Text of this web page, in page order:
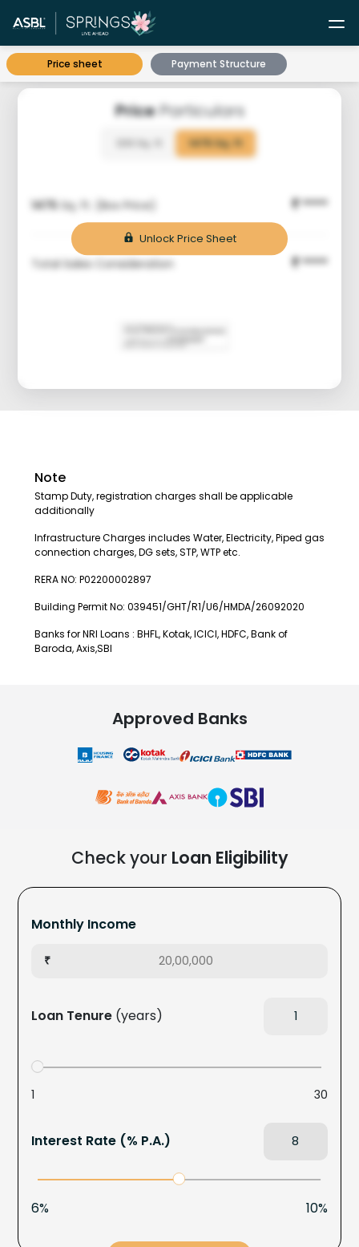
Price sheet Payment Structure
Unlock Price Sheet
PriceParticulars
1475 Sq. ft
1475Sq. ft. (Box Price) ₹****
Total Sales Consideration ₹****
Note
Stamp Duty, registration charges shall be applicable
additionally
Infrastructure Charges includes Water, Electricity, Piped gas
connection charges, DG sets, STP, WTP etc.
RERA NO: P02200002897
Building Permit No: 039451/GHT/R1/U6/HMDA/26092020
Banks for NRI Loans : BHFL, Kotak, ICICI, HDFC, Bank of
Baroda, Axis,SBI
Approved Banks
Check your Loan Eligibility
Monthly Income
₹
Loan Tenure (years)
1 30
Interest Rate (% P.A.)
6% 10%